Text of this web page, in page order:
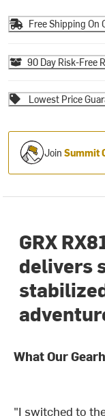
Free Shipping On
90 Day Risk-Free
Lowest Price
JoinSummit
GRX
delivers
What Our
"I switched to